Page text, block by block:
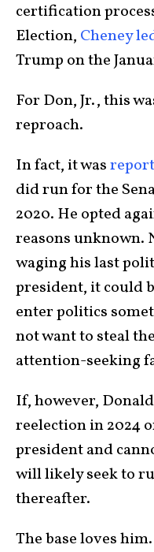
certification
Election, Cheney
Trump on the
For Don, Jr., this
reproach.
In fact, it was
did run for the
2020. He opted
reasons unknown.
waging his last
president, it could
enter politics
not want to steal
attention-seeking
If, however,
reelection in 2024
president and
will likely seek to
thereafter.
The base loves